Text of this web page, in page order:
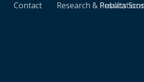
Contact
Research &Results